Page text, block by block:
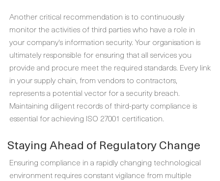
Another critical recommendation is to continuously
monitor the activities of third parties who have a role in
your company's information security. Your organisation is
ultimately responsible for ensuring that all services you
provide and procure meet the required standards. Every link
in your supply chain, from vendors to contractors,
represents a potential vector for a security breach.
Maintaining diligent records of third-party compliance is
essential for achieving ISO 27001 certification.
Staying Ahead of Regulatory Change
Ensuring compliance in a rapidly changing technological
environment requires constant vigilance from multiple